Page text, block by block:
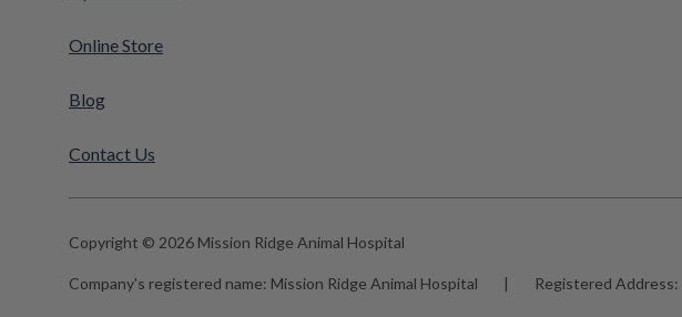
Online Store
Blog
Contact Us
Copyright © 2026 Mission Ridge Animal Hospital
Company's registered name: Mission Ridge Animal Hospital | Registered Address: